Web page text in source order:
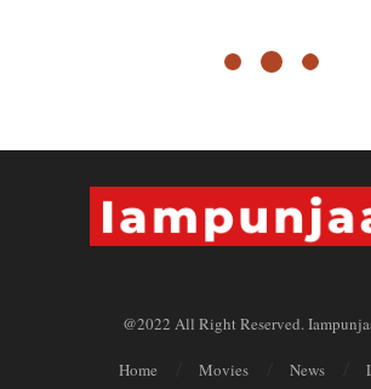
@2022 All Right Reserved.
Home Movies News